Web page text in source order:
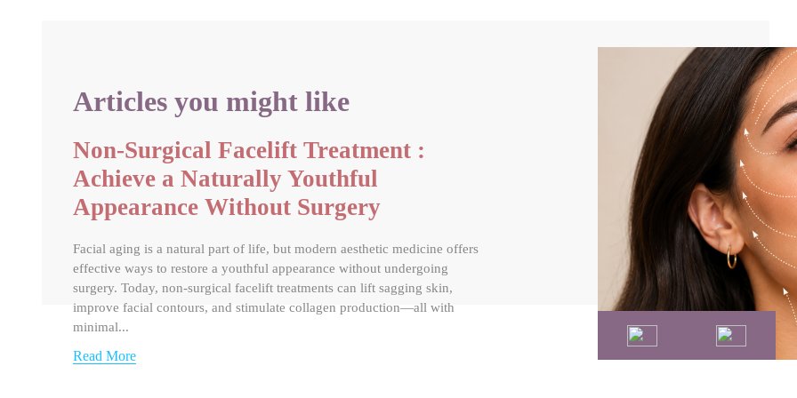
Articles you might like
Non-Surgical Facelift Treatment :
Achieve a Naturally Youthful
Appearance Without Surgery
Facial aging is a natural part of life, but modern aesthetic medicine offers
effective ways to restore a youthful appearance without undergoing
surgery. Today, non-surgical facelift treatments can lift sagging skin,
improve facial contours, and stimulate collagen production—all with
minimal...
Read More